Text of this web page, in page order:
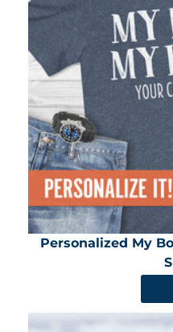
Personalized My